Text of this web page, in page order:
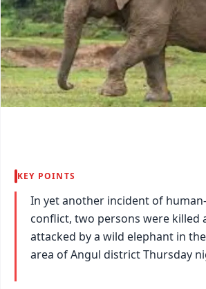
KEY POINTS
In yet another incident of
conflict, two persons were killed
attacked by a wild elephant in
area of Angul district Thursday